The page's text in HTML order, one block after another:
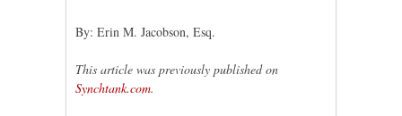
By: Erin M. Jacobson, Esq.
This article was previously published on
Synchtank.com.